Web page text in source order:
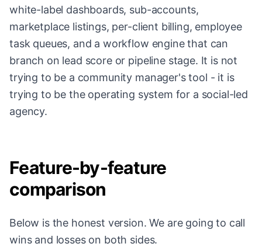
white-label dashboards, sub-accounts,
marketplace listings, per-client billing, employee
task queues, and a workflow engine that can
branch on lead score or pipeline stage. It is not
trying to be a community manager's tool - it is
trying to be the operating system for a social-led
agency.
Feature-by-feature
comparison
Below is the honest version. We are going to call
wins and losses on both sides.